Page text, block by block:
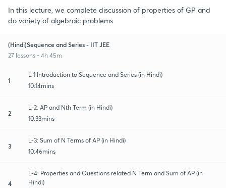
In this lecture, we complete discussion of properties of GP and
do variety of algebraic problems
(Hindi)Sequence and Series - IIT JEE
27 lessons • 4h 45m
1
L-1 Introduction to Sequence and Series (in Hindi)
10:14mins
2
L-2: AP and Nth Term (in Hindi)
10:33mins
3
L-3: Sum of N Terms of AP (in Hindi)
10:46mins
4
L-4: Properties and Questions related N Term and Sum of AP (in
Hindi)